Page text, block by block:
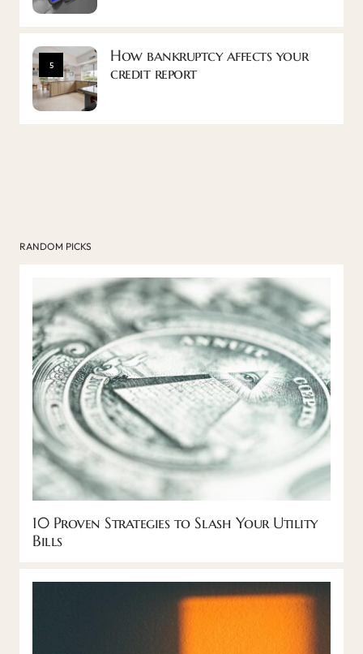
5
How bankruptcy affects your
credit report
RANDOM PICKS
10 Proven Strategies to Slash Your Utility
Bills